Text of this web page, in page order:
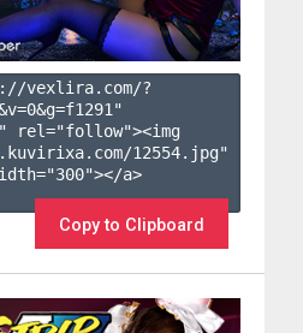
vexlira.com/?
0&g=f1291 "
rel="follow"><img
12554.jpg"
a>
Copy to Clipboard